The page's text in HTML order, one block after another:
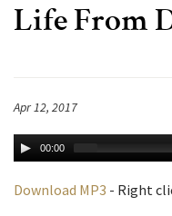
Life From
Apr 12, 2017
00:00
Download MP3 - Right